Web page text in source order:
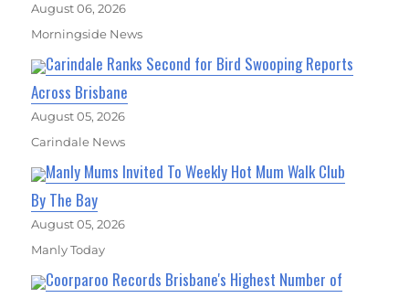
August 06, 2026
Morningside News
Carindale Ranks Second for Bird Swooping Reports
Across Brisbane
August 05, 2026
Carindale News
Manly Mums Invited To Weekly Hot Mum Walk Club
By The Bay
August 05, 2026
Manly Today
Coorparoo Records Brisbane's Highest Number of